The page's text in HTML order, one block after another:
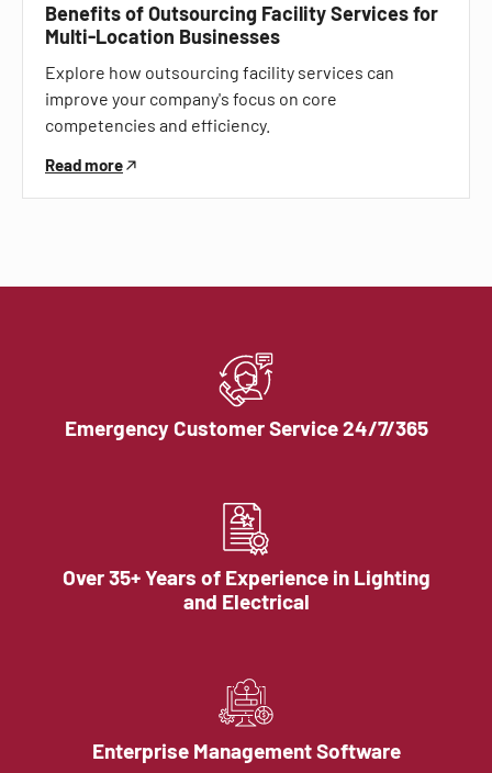
Benefits of Outsourcing Facility Services for
Multi-Location Businesses
Explore how outsourcing facility services can
improve your company's focus on core
competencies and efficiency.
Read more
Emergency Customer Service 24/7/365
Over 35+ Years of Experience in Lighting
and Electrical
Enterprise Management Software